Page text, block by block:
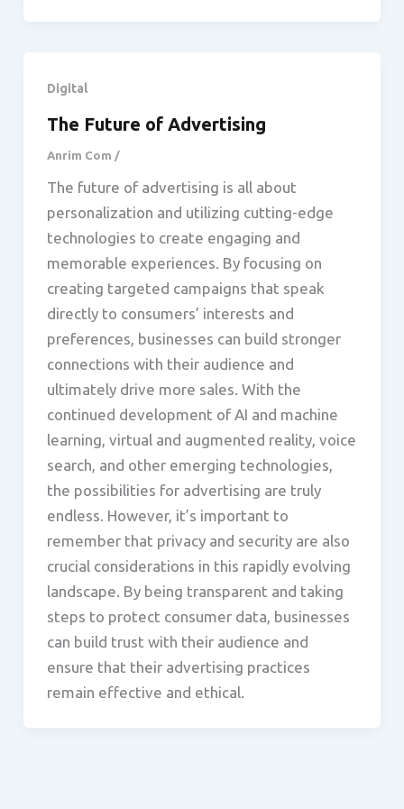
Digital
The Future of Advertising
Anrim Com /
The future of advertising is all about
personalization and utilizing cutting-edge
technologies to create engaging and
memorable experiences. By focusing on
creating targeted campaigns that speak
directly to consumers’ interests and
preferences, businesses can build stronger
connections with their audience and
ultimately drive more sales. With the
continued development of AI and machine
learning, virtual and augmented reality, voice
search, and other emerging technologies,
the possibilities for advertising are truly
endless. However, it’s important to
remember that privacy and security are also
crucial considerations in this rapidly evolving
landscape. By being transparent and taking
steps to protect consumer data, businesses
can build trust with their audience and
ensure that their advertising practices
remain effective and ethical.